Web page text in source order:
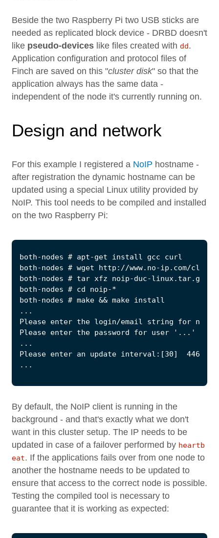
Beside the two Raspberry Pi two USB sticks are
needed as replicated block device - DRBD doesn't
like pseudo-devices like files created with dd.
Application configuration and protocol files of
Finch are saved on this "cluster disk" so that the
application always has the same data -
independent of the node it's currently running on.
Design and network
For this example I registered a NoIP hostname -
after registration the dynamic hostname can be
updated using a special Linux utility provided by
NoIP. This tool needs to be compiled and installed
on the two Raspberry Pi:
By default, the NoIP client is running in the
background - and that's exactly what we don't
want in this cluster setup. The IP needs to be
updated in case of a failover performed by heartb
eat. If the applications fails over from one node to
another the hostname needs to be updated to
ensure that access to the correct node is possible.
Testing the compiled tool is necessary to
guarantee that it is working as expected: